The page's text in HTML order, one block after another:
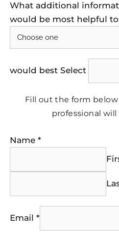
What additional
would be most helpful
would best Select
Fill out the form
professional
Name *
Email *